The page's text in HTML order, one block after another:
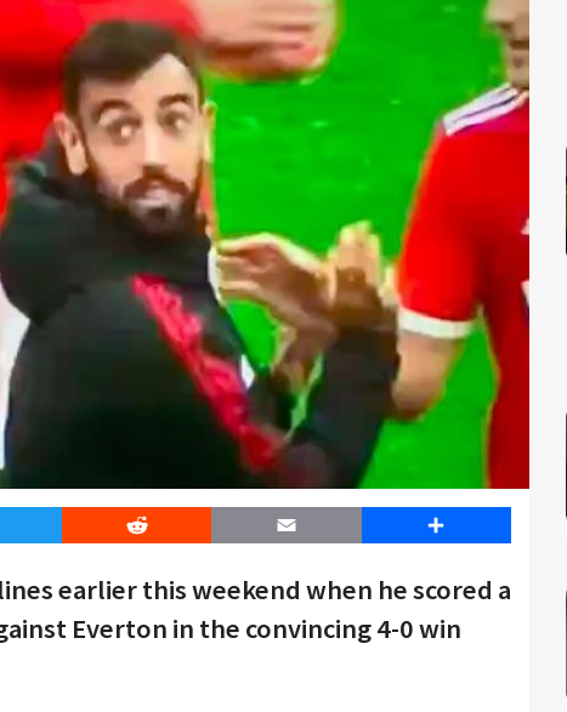
Reddit Email Share
earlier this weekend when he scored a
Everton in the convincing 4-0 win